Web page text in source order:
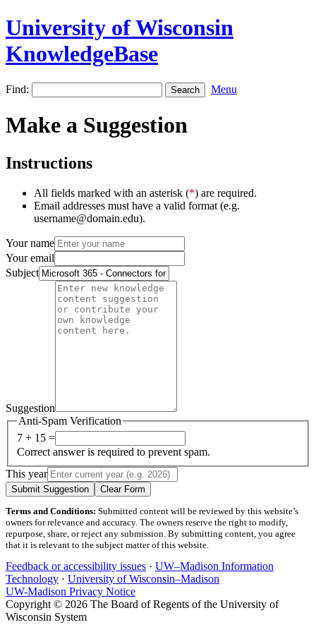
University of Wisconsin
KnowledgeBase
Find: Menu
Make a Suggestion
Instructions
All fields marked with an asterisk (*) are required.
Email addresses must have a valid format (e.g.
username@domain.edu).
Your name
Your email
Subject
Suggestion
Anti-Spam Verification
7 + 15 =
Correct answer is required to prevent spam.
This year
Submit Suggestion Clear Form
Terms and Conditions: Submitted content will be reviewed by this website’s
owners for relevance and accuracy. The owners reserve the right to modify,
repurpose, share, or reject any submission. By submitting content, you agree
that it is relevant to the subject matter of this website.
Feedback or accessibility issues · UW–Madison Information
Technology · University of Wisconsin–Madison
UW-Madison Privacy Notice
Copyright © 2026 The Board of Regents of the University of
Wisconsin System